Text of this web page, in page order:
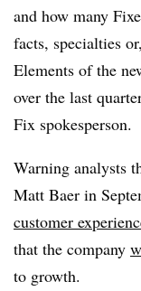
and how many
facts, specialties
Elements of the
over the last
Fix spokesperson.
Warning analysts
Matt Baer in
customer
that the company
to growth.